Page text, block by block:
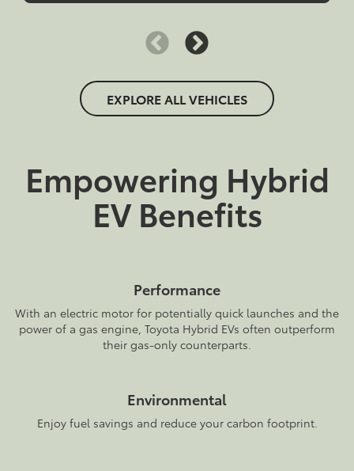
EXPLORE ALL VEHICLES
Empowering Hybrid
EV Benefits
Performance
With an electric motor for potentially quick launches and the
power of a gas engine, Toyota Hybrid EVs often outperform
their gas-only counterparts.
Environmental
Enjoy fuel savings and reduce your carbon footprint.